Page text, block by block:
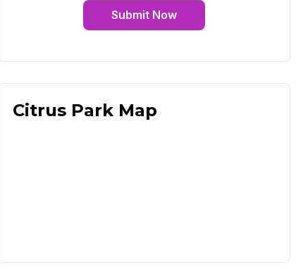
Submit Now
Citrus Park Map